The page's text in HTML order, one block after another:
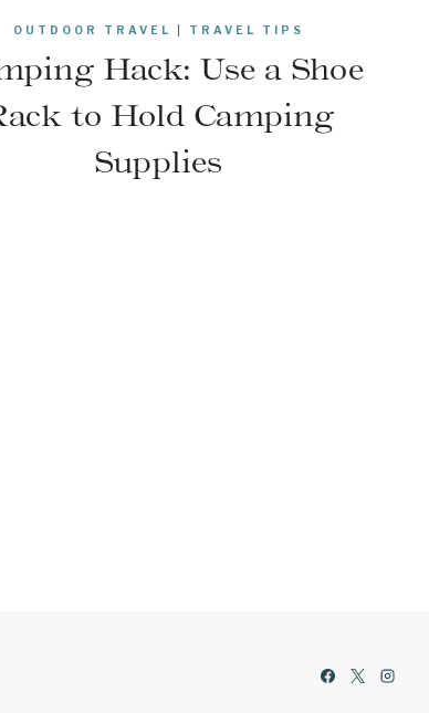
OUTDOOR TRAVEL TRAVEL TIPS
Hack: Use a Shoe
to Hold Camping
Supplies